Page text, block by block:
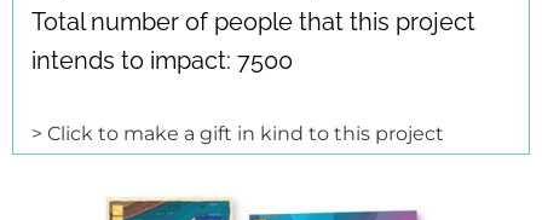
Total number of people that this project
intends to impact: 7500
> Click to make a gift in kind to this project